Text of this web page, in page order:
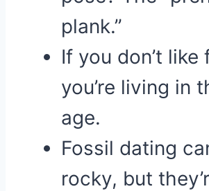
plank.”
If you don’t like
you’re living in
age.
Fossil dating
rocky, but